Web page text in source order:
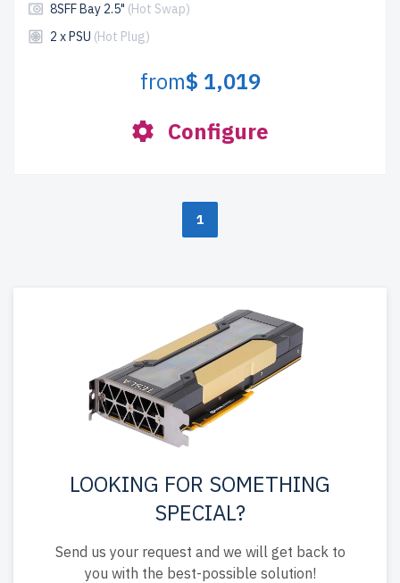
8SFF Bay 2.5" (Hot Swap)
2 x PSU (Hot Plug)
from$ 1,019
Configure
1
LOOKING FOR SOMETHING
SPECIAL?
Send us your request and we will get back to
you with the best-possible solution!